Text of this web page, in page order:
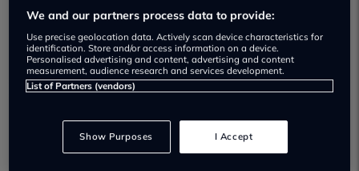
01785 598908
Most recent reviews
We and our partners process data to provide:
Use precise geolocation data. Actively scan device characteristics for
identification. Store and/or access information on a device.
Personalised advertising and content, advertising and content
measurement, audience research and services development.
List of Partners (vendors)
Show Purposes I Accept